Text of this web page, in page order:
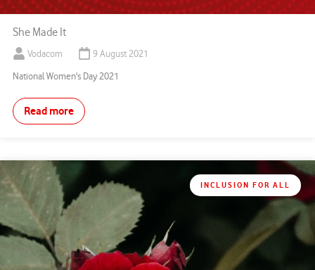
She Made It
Vodacom 9 August 2021
National Women's Day 2021
Read more
INCLUSION FOR ALL